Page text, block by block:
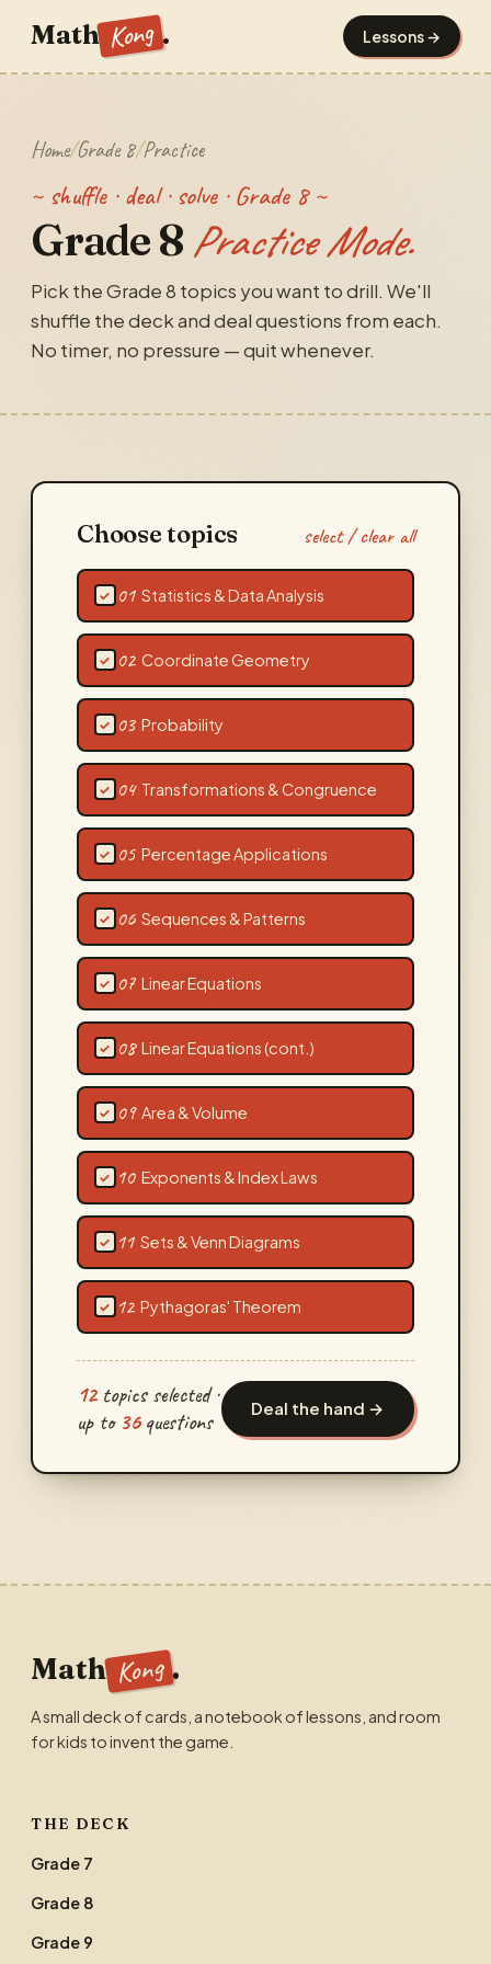
Math Kong . Lessons →
Home/Grade 8/Practice
~ shuffle · deal · solve · Grade 8 ~
Grade 8 Practice Mode.
Pick the Grade 8 topics you want to drill. We'll
shuffle the deck and deal questions from each.
No timer, no pressure — quit whenever.
Choose topics select / clear all
✓ 01 Statistics & Data Analysis
✓ 02 Coordinate Geometry
✓ 03 Probability
✓ 04 Transformations & Congruence
✓ 05 Percentage Applications
✓ 06 Sequences & Patterns
✓ 07 Linear Equations
✓ 08 Linear Equations (cont.)
✓ 09 Area & Volume
✓ 10 Exponents & Index Laws
✓ 11 Sets & Venn Diagrams
✓ 12 Pythagoras' Theorem
12topics selected ·
up to 36questions
Deal the hand →
Math Kong .
A small deck of cards, a notebook of lessons, and room
for kids to invent the game.
THE DECK
Grade 7
Grade 8
Grade 9